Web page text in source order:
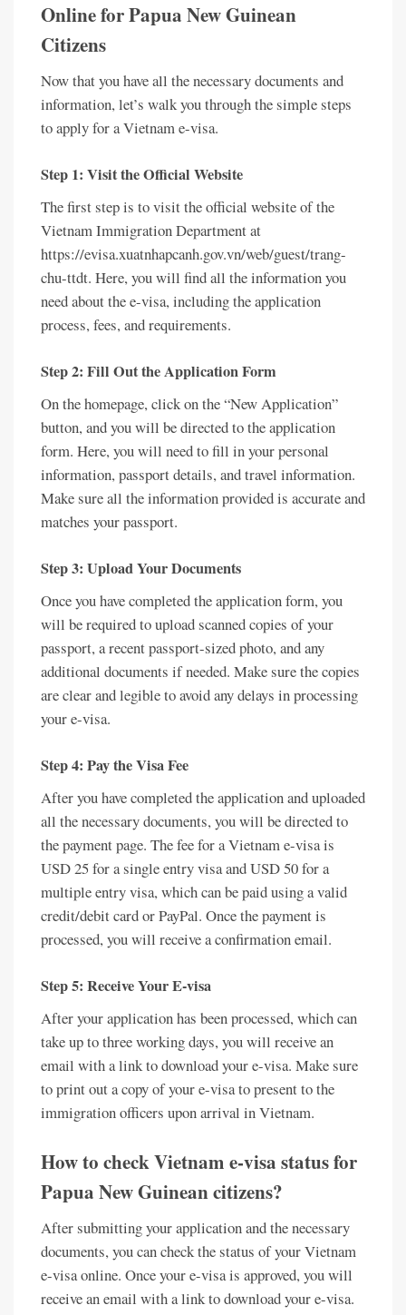
Online for Papua New Guinean
Citizens
Now that you have all the necessary documents and
information, let’s walk you through the simple steps
to apply for a Vietnam e-visa.
Step 1: Visit the Official Website
The first step is to visit the official website of the
Vietnam Immigration Department at
https://evisa.xuatnhapcanh.gov.vn/web/guest/trang-
chu-ttdt. Here, you will find all the information you
need about the e-visa, including the application
process, fees, and requirements.
Step 2: Fill Out the Application Form
On the homepage, click on the “New Application”
button, and you will be directed to the application
form. Here, you will need to fill in your personal
information, passport details, and travel information.
Make sure all the information provided is accurate and
matches your passport.
Step 3: Upload Your Documents
Once you have completed the application form, you
will be required to upload scanned copies of your
passport, a recent passport-sized photo, and any
additional documents if needed. Make sure the copies
are clear and legible to avoid any delays in processing
your e-visa.
Step 4: Pay the Visa Fee
After you have completed the application and uploaded
all the necessary documents, you will be directed to
the payment page. The fee for a Vietnam e-visa is
USD 25 for a single entry visa and USD 50 for a
multiple entry visa, which can be paid using a valid
credit/debit card or PayPal. Once the payment is
processed, you will receive a confirmation email.
Step 5: Receive Your E-visa
After your application has been processed, which can
take up to three working days, you will receive an
email with a link to download your e-visa. Make sure
to print out a copy of your e-visa to present to the
immigration officers upon arrival in Vietnam.
How to check Vietnam e-visa status for
Papua New Guinean citizens?
After submitting your application and the necessary
documents, you can check the status of your Vietnam
e-visa online. Once your e-visa is approved, you will
receive an email with a link to download your e-visa.